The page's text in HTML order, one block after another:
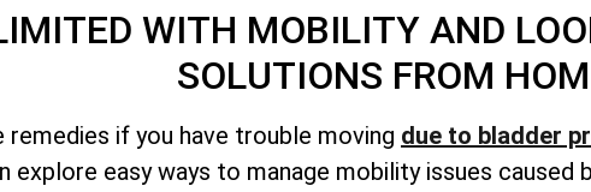
WITH MOBILITY AND
SOLUTIONS FROM
if you have trouble moving due to bladder
explore easy ways to manage mobility issues caused